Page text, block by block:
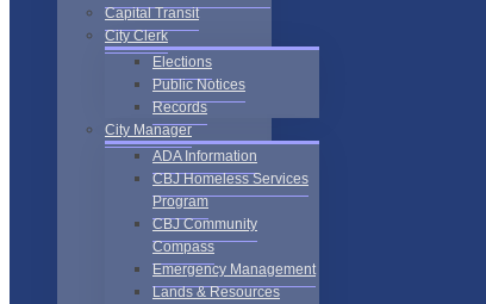
Capital Transit
City Clerk
Elections
Public Notices
Records
City Manager
ADA Information
CBJ Homeless Services
Program
CBJ Community
Compass
Emergency Management
Lands & Resources